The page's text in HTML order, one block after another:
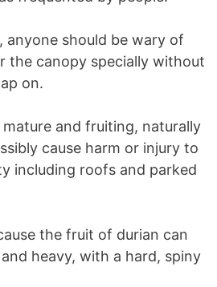
anyone should be wary of
the canopy specially without
on.
and fruiting, naturally
cause harm or injury to
including roofs and parked
the fruit of durian can
heavy, with a hard, spiny